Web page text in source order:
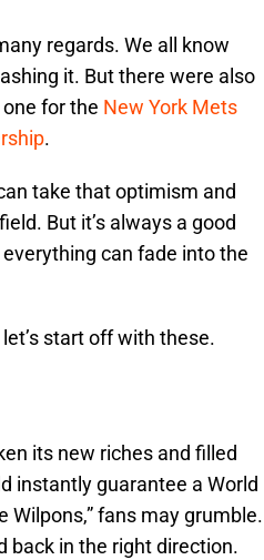
regards. We all know
it. But there were also
for the New York Mets
.
take that optimism and
But it’s always a good
can fade into the
start off with these.
its new riches and filled
instantly guarantee a World
Wilpons,” fans may grumble.
back in the right direction.